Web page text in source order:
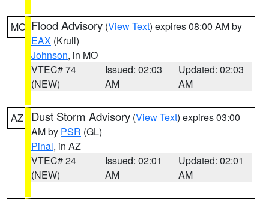
MO Flood Advisory (View Text) expires 08:00 AM by
EAX (Krull)
Johnson, in MO
VTEC# 74
(NEW)
Issued: 02:03
AM
Updated: 02:03
AM
AZ Dust Storm Advisory (View Text) expires 03:00
AM by PSR (GL)
Pinal, in AZ
VTEC# 24
(NEW)
Issued: 02:01
AM
Updated: 02:01
AM